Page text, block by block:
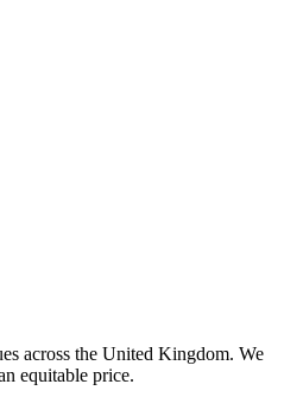
across the United Kingdom. We
equitable price.